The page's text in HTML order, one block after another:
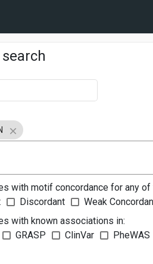
with motif concordance for any
Discordant Weak
with known associations in:
GRASP ClinVar PheWAS